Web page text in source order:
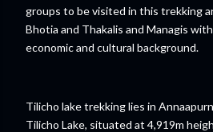
groups to be visited in this trekking
Bhotia and Thakalis and Managis
economic and cultural background.
Tilicho lake trekking lies in
Tilicho Lake, situated at 4,919m